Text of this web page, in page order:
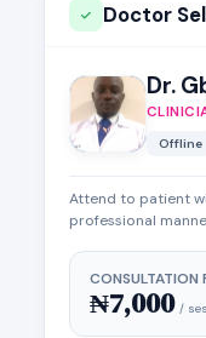
Doctor
Dr.
Offline
Attend to patient
professional
CONSULTATION
₦7,000 /